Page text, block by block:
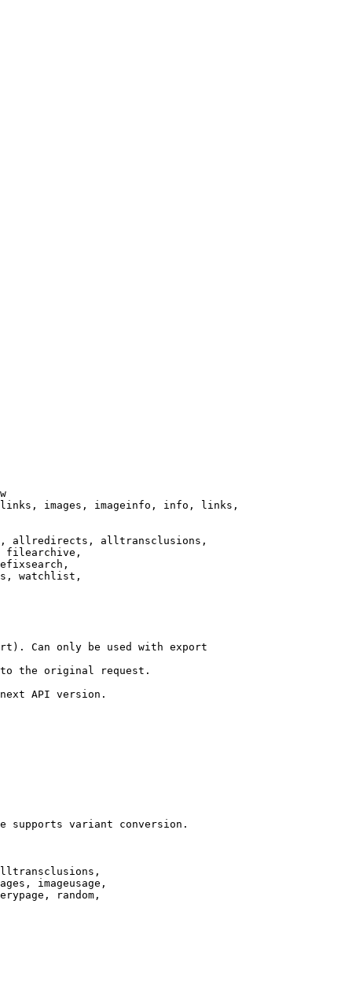
images, imageinfo, info, links,
allredirects, alltransclusions,
filearchive,
watchlist,
Can only be used with export
the original request.
API version.
supports variant conversion.
imageusage,
random,